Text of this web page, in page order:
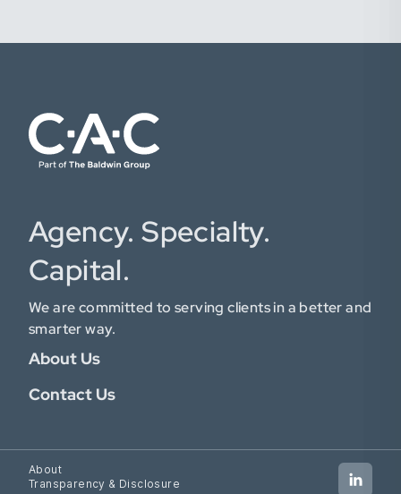
Agency. Specialty.
Capital.
We are committed to serving clients in a better and
smarter way.
About Us
Contact Us
About
Transparency & Disclosure